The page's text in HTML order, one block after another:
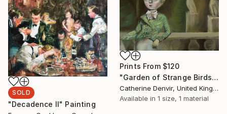
Prints From $120
"Garden of Strange Birds" Painting
Catherine Denvir, United Kingdom
Available in 1 size, 1 material
SOLD
"Decadence II" Painting